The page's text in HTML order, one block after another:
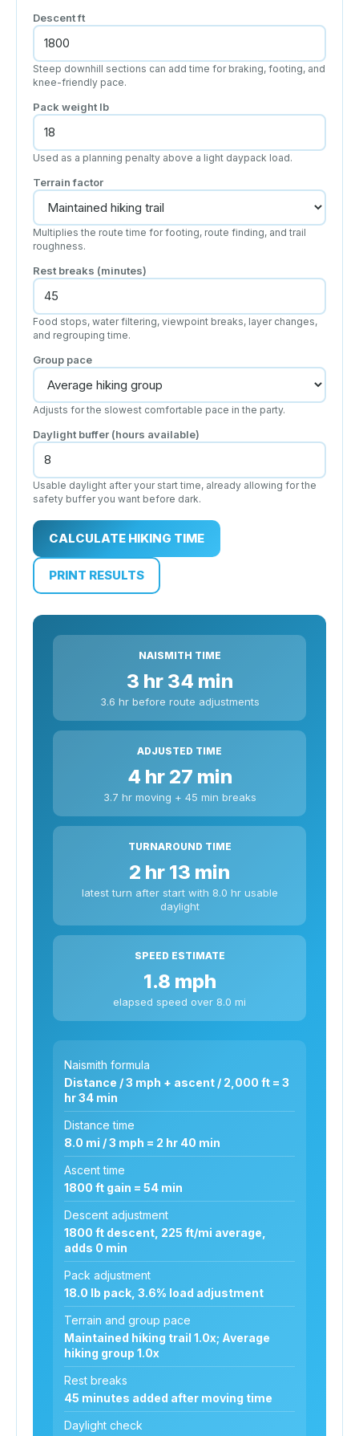
Descentft
Steep downhill sections can add time for braking, footing, and
knee-friendly pace.
Pack weight lb
Used as a planning penalty above a light daypack load.
Terrain factor
Multiplies the route time for footing, route finding, and trail
roughness.
Rest breaks (minutes)
Food stops, water filtering, viewpoint breaks, layer changes,
and regrouping time.
Group pace
Adjusts for the slowest comfortable pace in the party.
Daylight buffer (hours available)
Usable daylight after your start time, already allowing for the
safety buffer you want before dark.
CALCULATE HIKING TIME
PRINT RESULTS
NAISMITH TIME
3 hr 34 min
3.6 hr before route adjustments
ADJUSTED TIME
4 hr 27 min
3.7 hr moving + 45 min breaks
TURNAROUND TIME
2 hr 13 min
latest turn after start with 8.0 hr usable
daylight
SPEED ESTIMATE
1.8 mph
elapsed speed over 8.0 mi
Naismith formula
Distance / 3 mph + ascent / 2,000 ft = 3
hr 34 min
Distance time
8.0 mi / 3 mph = 2 hr 40 min
Ascent time
1800 ft gain = 54 min
Descent adjustment
1800 ft descent, 225 ft/mi average,
adds 0 min
Pack adjustment
18.0 lb pack, 3.6% load adjustment
Terrain and group pace
Maintained hiking trail 1.0x; Average
hiking group 1.0x
Rest breaks
45 minutes added after moving time
Daylight check